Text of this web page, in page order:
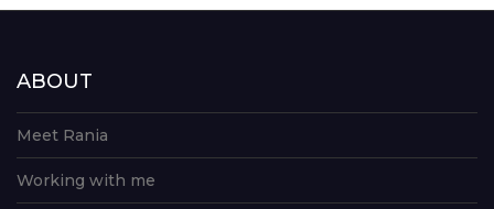
ABOUT
Meet Rania
Working with me